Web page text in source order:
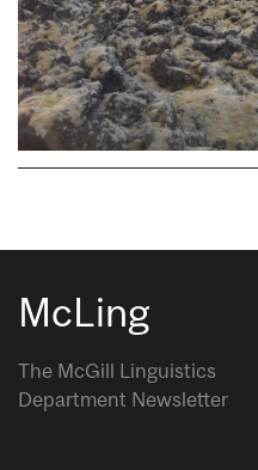
McLing
The McGill Linguistics
Department Newsletter